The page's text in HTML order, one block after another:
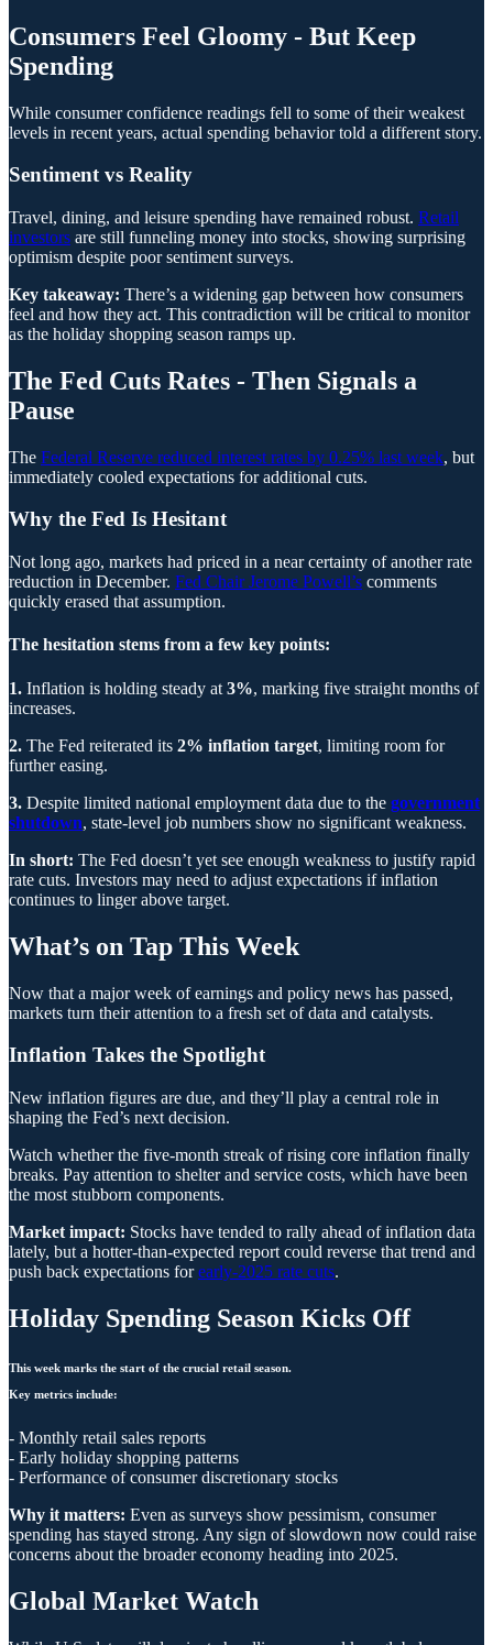
Consumers Feel Gloomy - But Keep
Spending
While consumer confidence readings fell to some of their weakest
levels in recent years, actual spending behavior told a different story.
Sentiment vs Reality
Travel, dining, and leisure spending have remained robust. Retail
investors are still funneling money into stocks, showing surprising
optimism despite poor sentiment surveys.
Key takeaway: There’s a widening gap between how consumers
feel and how they act. This contradiction will be critical to monitor
as the holiday shopping season ramps up.
The Fed Cuts Rates - Then Signals a
Pause
The Federal Reserve reduced interest rates by 0.25% last week, but
immediately cooled expectations for additional cuts.
Why the Fed Is Hesitant
Not long ago, markets had priced in a near certainty of another rate
reduction in December. Fed Chair Jerome Powell’s comments
quickly erased that assumption.
The hesitation stems from a few key points:
1. Inflation is holding steady at 3%, marking five straight months of
increases.
2. The Fed reiterated its 2% inflation target, limiting room for
further easing.
3. Despite limited national employment data due to the government
shutdown, state-level job numbers show no significant weakness.
In short: The Fed doesn’t yet see enough weakness to justify rapid
rate cuts. Investors may need to adjust expectations if inflation
continues to linger above target.
What’s on Tap This Week
Now that a major week of earnings and policy news has passed,
markets turn their attention to a fresh set of data and catalysts.
Inflation Takes the Spotlight
New inflation figures are due, and they’ll play a central role in
shaping the Fed’s next decision.
Watch whether the five-month streak of rising core inflation finally
breaks. Pay attention to shelter and service costs, which have been
the most stubborn components.
Market impact: Stocks have tended to rally ahead of inflation data
lately, but a hotter-than-expected report could reverse that trend and
push back expectations forearly-2025 rate cuts.
Holiday Spending Season Kicks Off
This week marks the start of the crucial retail season.
Key metrics include:
- Monthly retail sales reports
- Early holiday shopping patterns
- Performance of consumer discretionary stocks
Why it matters: Even as surveys show pessimism, consumer
spending has stayed strong. Any sign of slowdown now could raise
concerns about the broader economy heading into 2025.
Global Market Watch